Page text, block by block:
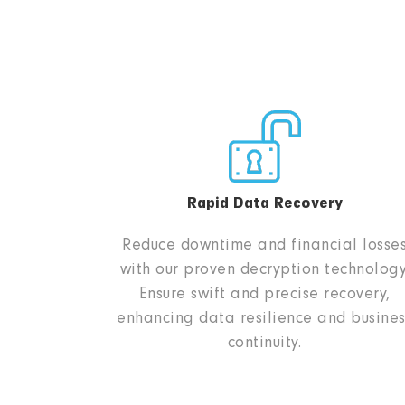
Rapid Data Recovery
Reduce downtime and financial
with our proven decryption
Ensure swift and precise recovery,
enhancing data resilience and
continuity.